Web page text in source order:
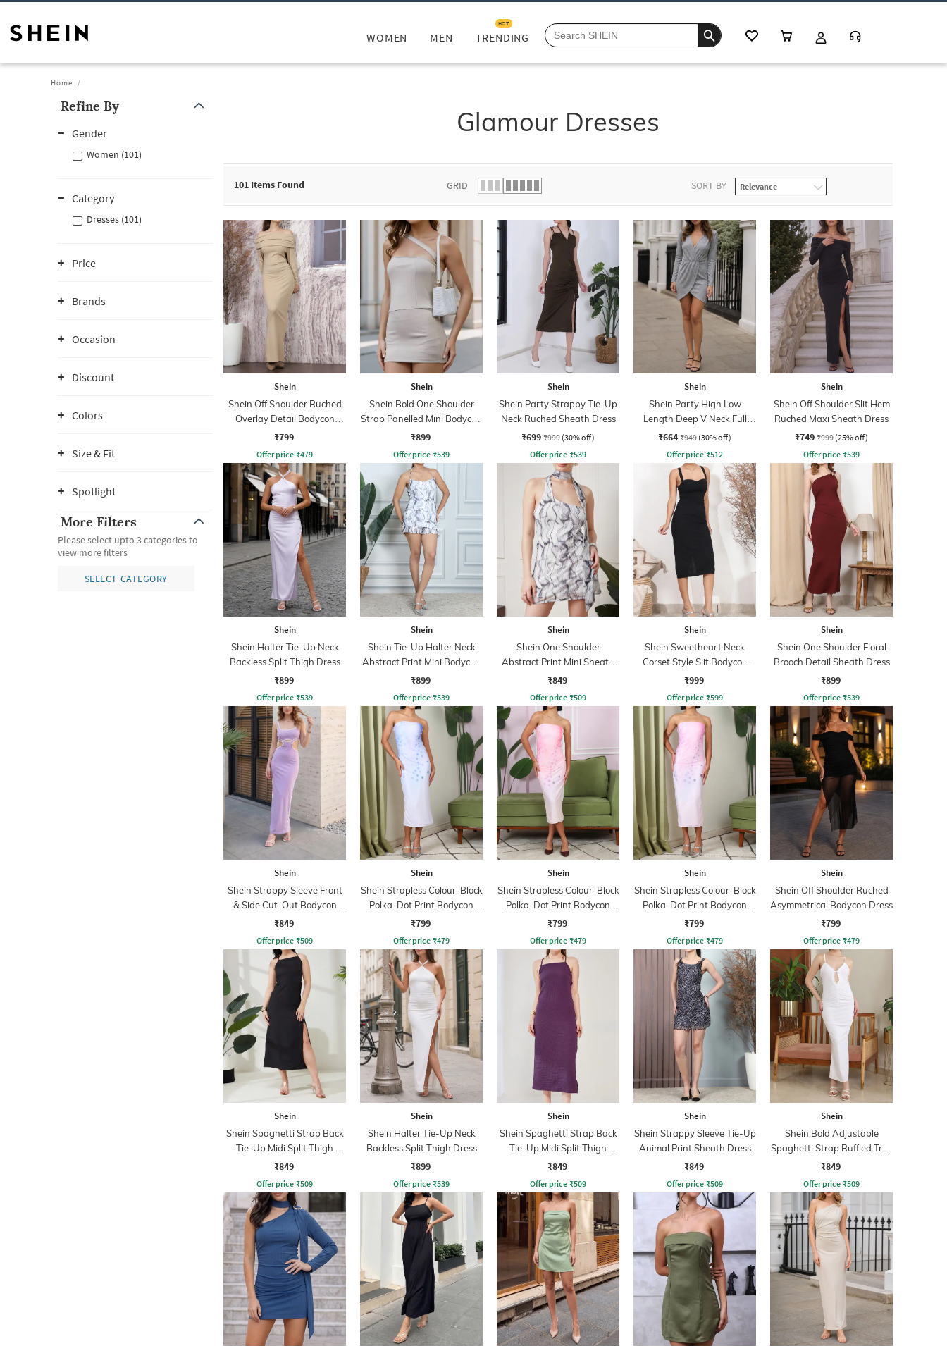
WOMEN MEN TRENDING
HOT
Home
Refine By
Gender
Women (101)
Category
Dresses (101)
Price
Brands
Occasion
Discount
Colors
Size & Fit
Spotlight
More Filters
Please select upto 3 categories to
view more filters
SELECT CATEGORY
Glamour Dresses
101 Items Found GRID SORT BY
Shein
Shein Off Shoulder Ruched
Overlay Detail Bodycon
Dress
₹799
Offer price ₹479
Shein
Shein Bold One Shoulder
Strap Panelled Mini Bodycon
Dress
₹899
Offer price ₹539
Shein
Shein Party Strappy Tie-Up
Neck Ruched Sheath Dress
₹699 ₹999 (30% off)
Offer price ₹539
Shein
Shein Party High Low
Length Deep V Neck Full
Sleeve Mock Wrap Dress
₹664 ₹949 (30% off)
Offer price ₹512
Shein
Shein Off Shoulder Slit Hem
Ruched Maxi Sheath Dress
₹749 ₹999 (25% off)
Offer price ₹539
Shein
Shein Halter Tie-Up Neck
Backless Split Thigh Dress
₹899
Offer price ₹539
Shein
Shein Tie-Up Halter Neck
Abstract Print Mini Bodycon
Dress
₹899
Offer price ₹539
Shein
Shein One Shoulder
Abstract Print Mini Sheath
Dress
₹849
Offer price ₹509
Shein
Shein Sweetheart Neck
Corset Style Slit Bodycon
Dress
₹999
Offer price ₹599
Shein
Shein One Shoulder Floral
Brooch Detail Sheath Dress
₹899
Offer price ₹539
Shein
Shein Strappy Sleeve Front
& Side Cut-Out Bodycon
Dress
₹849
Offer price ₹509
Shein
Shein Strapless Colour-Block
Polka-Dot Print Bodycon
Dress
₹799
Offer price ₹479
Shein
Shein Strapless Colour-Block
Polka-Dot Print Bodycon
Dress
₹799
Offer price ₹479
Shein
Shein Strapless Colour-Block
Polka-Dot Print Bodycon
Dress
₹799
Offer price ₹479
Shein
Shein Off Shoulder Ruched
Asymmetrical Bodycon Dress
₹799
Offer price ₹479
Shein
Shein Spaghetti Strap Back
Tie-Up Midi Split Thigh
Dress
₹849
Offer price ₹509
Shein
Shein Halter Tie-Up Neck
Backless Split Thigh Dress
₹899
Offer price ₹539
Shein
Shein Spaghetti Strap Back
Tie-Up Midi Split Thigh
Dress
₹849
Offer price ₹509
Shein
Shein Strappy Sleeve Tie-Up
Animal Print Sheath Dress
₹849
Offer price ₹509
Shein
Shein Bold Adjustable
Spaghetti Strap Ruffled Trim
Bodycon Dress
₹849
Offer price ₹509